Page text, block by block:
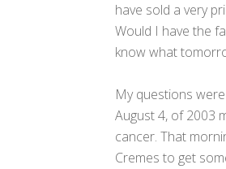
have sold a very
Would I have the
know what
My questions
August 4, of 2003
cancer. That
Cremes to get